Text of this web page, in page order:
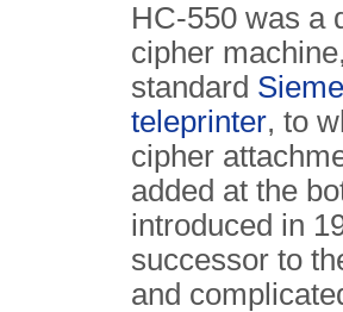
HC-550 was a
cipher
standard
teleprinter, to
cipher
added at the
introduced in
successor to
and